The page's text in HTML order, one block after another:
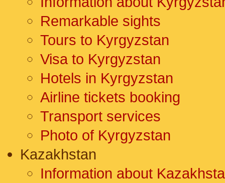
Remarkable sights
Tours to Kyrgyzstan
Visa to Kyrgyzstan
Hotels in Kyrgyzstan
Airline tickets booking
Transport services
Photo of Kyrgyzstan
Kazakhstan
Information about